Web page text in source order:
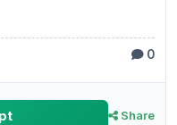
0
Share